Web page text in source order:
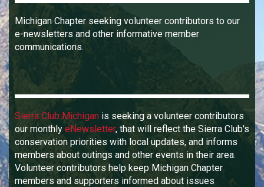
Michigan Chapter seeking volunteer contributors to our
e-newsletters and other informative member
communications.
Sierra Club Michigan is seeking a volunteer contributors
our monthly eNewsletter, that will reflect the Sierra Club's
conservation priorities with local updates, and informs
members about outings and other events in their area.
Volunteer contributors help keep Michigan Chapter
members and supporters informed about issues